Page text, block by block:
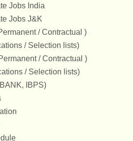
Jobs India
Jobs J&K
/ Contractual )
/ Selection lists)
/ Contractual )
/ Selection lists)
IBPS)